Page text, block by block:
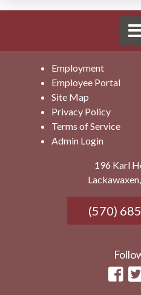
Employment
Employee Portal
Site Map
Privacy Policy
Terms of Service
Admin Login
196 Karl
(570)